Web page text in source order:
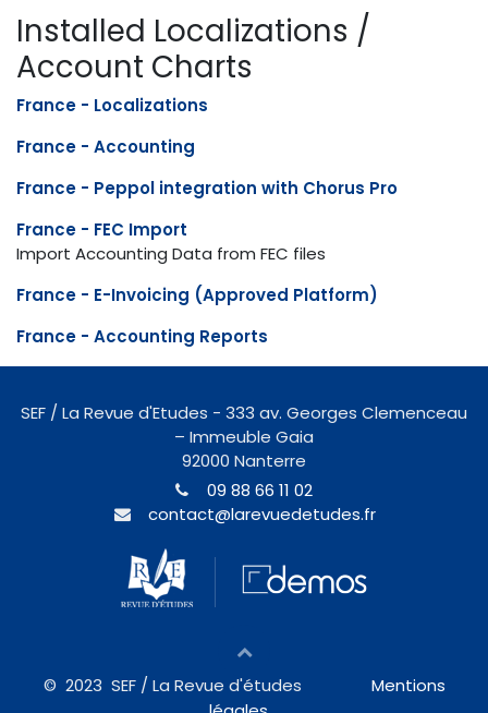
Installed Localizations /
Account Charts
France - Localizations
France - Accounting
France - Peppol integration with Chorus Pro
France - FEC Import
Import Accounting Data from FEC files
France - E-Invoicing (Approved Platform)
France - Accounting Reports
SEF / La Revue d'Etudes - 333 av. Georges Clemenceau
– Immeuble Gaia
92000 Nanterre
09 88 66 11 02
contact@larevuedetudes.fr
© 2023 SEF / La Revue d'études Mentions